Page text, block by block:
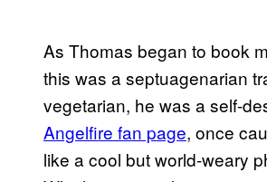
As Thomas began to book
this was a septuagenarian
vegetarian, he was a self-
Angelfire fan page, once
like a cool but world-weary